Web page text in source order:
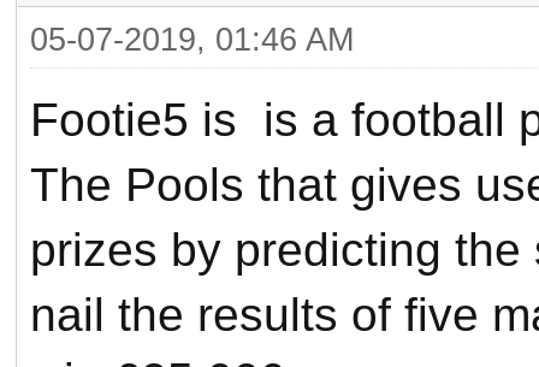
05-07-2019, 01:46 AM
Footie5 is is a football
The Pools that gives
prizes by predicting
nail the results of five